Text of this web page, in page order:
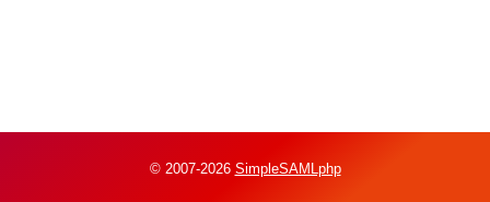
© 2007-2026 SimpleSAMLphp